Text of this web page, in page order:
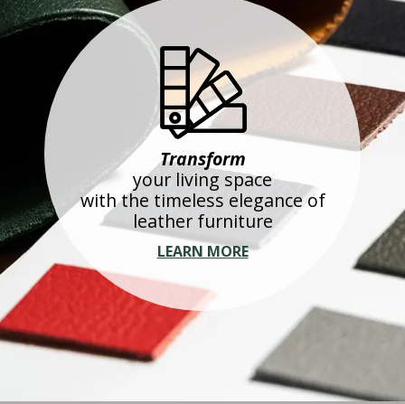
Transform
your living space
with the timeless elegance of
leather furniture
LEARN MORE